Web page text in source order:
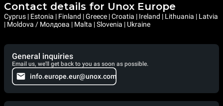
Contact details for Unox Europe
Cyprus | Estonia | Finland | Greece | Croatia | Ireland | Lithuania | Latvia
| Moldova / Молдова | Malta | Slovenia | Ukraine
General inquiries
Email us, we'll get back to you as soon as possible.
info.europe.eur@unox.com